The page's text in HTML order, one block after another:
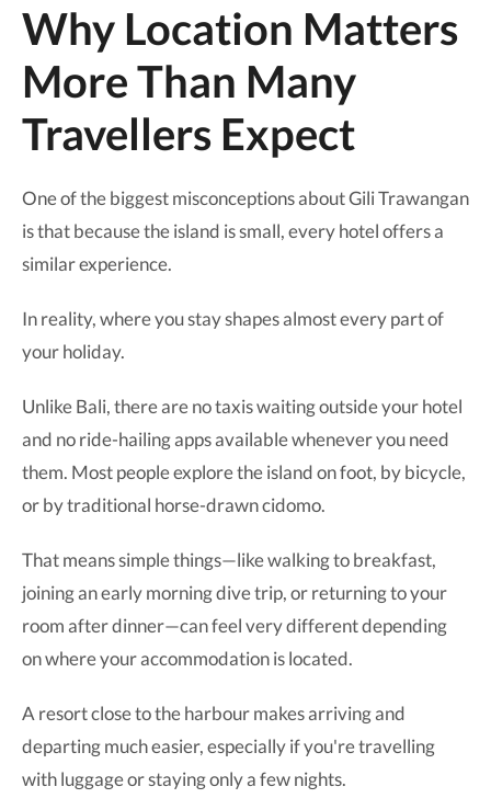
Why Location Matters
More Than Many
Travellers Expect
One of the biggest misconceptions about Gili Trawangan
is that because the island is small, every hotel offers a
similar experience.
In reality, where you stay shapes almost every part of
your holiday.
Unlike Bali, there are no taxis waiting outside your hotel
and no ride-hailing apps available whenever you need
them. Most people explore the island on foot, by bicycle,
or by traditional horse-drawn cidomo.
That means simple things—like walking to breakfast,
joining an early morning dive trip, or returning to your
room after dinner—can feel very different depending
on where your accommodation is located.
A resort close to the harbour makes arriving and
departing much easier, especially if you're travelling
with luggage or staying only a few nights.